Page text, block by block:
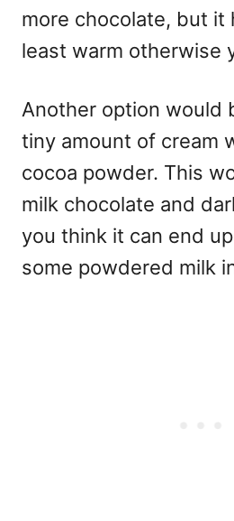
more chocolate, but it
least warm otherwise
Another option would
tiny amount of cream
cocoa powder. This
milk chocolate and
you think it can end
some powdered milk